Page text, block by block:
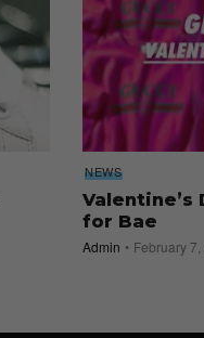
NEWS
Valentine’s
for Bae
Admin February